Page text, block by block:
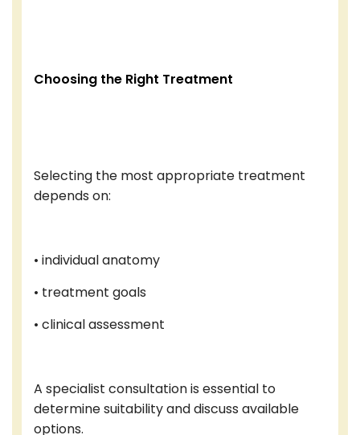
Choosing the Right Treatment
Selecting the most appropriate treatment
depends on:
• individual anatomy
• treatment goals
• clinical assessment
A specialist consultation is essential to
determine suitability and discuss available
options.